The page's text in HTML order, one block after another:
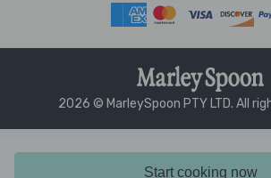
Start cooking now
2026 © MarleySpoon PTY LTD. All